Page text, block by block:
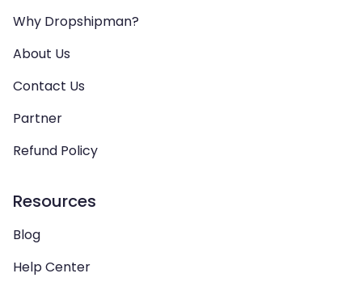
Why Dropshipman?
About Us
Contact Us
Partner
Refund Policy
Resources
Blog
Help Center